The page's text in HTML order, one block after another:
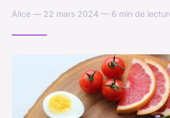
Alice — 22 mars 2024 — 6 min de